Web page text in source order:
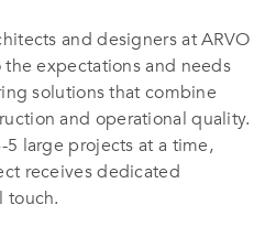
and designers at ARVO
expectations and needs
solutions that combine
and operational quality.
large projects at a time,
receives dedicated
touch.